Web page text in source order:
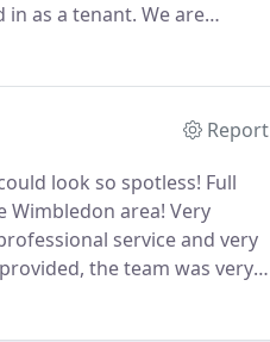
in as a tenant. We are
of tenancy cleaning
Report
look so spotless! Full
Wimbledon area! Very
service and very
the team was very